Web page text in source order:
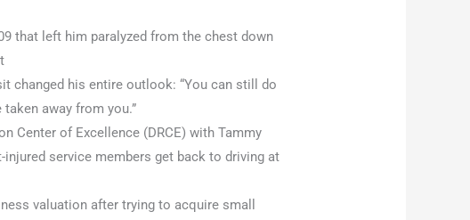
that left him paralyzed from the chest down
changed his entire outlook: “You can still do
away from you.”
Center of Excellence (DRCE) with Tammy
injured service members get back to driving at
valuation after trying to acquire small